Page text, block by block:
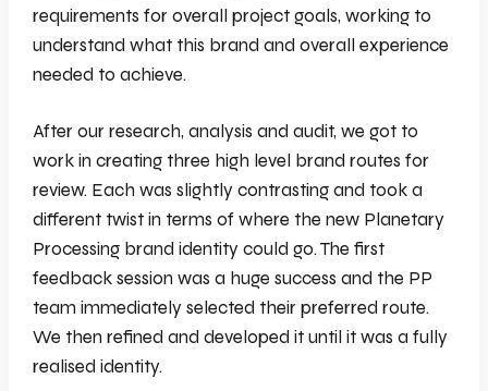
requirements for overall project goals, working to
understand what this brand and overall experience
needed to achieve.
After our research, analysis and audit, we got to
work in creating three high level brand routes for
review. Each was slightly contrasting and took a
different twist in terms of where the new Planetary
Processing brand identity could go. The first
feedback session was a huge success and the PP
team immediately selected their preferred route.
We then refined and developed it until it was a fully
realised identity.